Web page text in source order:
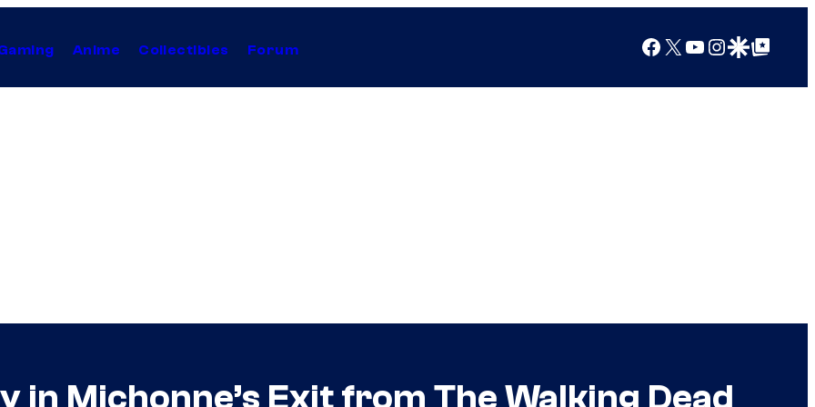
Anime Collectibles Forum Facebook
X YouTube
Instagram
Google Discover
Google Top Posts
in Michonne’s Exit from The Walking Dead